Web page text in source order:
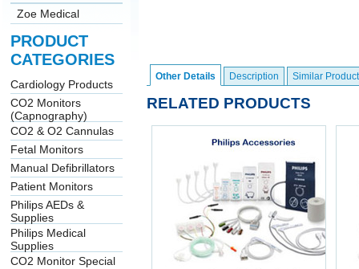
Zoe Medical
PRODUCT
CATEGORIES
Cardiology Products
CO2 Monitors
(Capnography)
CO2 & O2 Cannulas
Fetal Monitors
Manual Defibrillators
Patient Monitors
Philips AEDs &
Supplies
Philips Medical
Supplies
CO2 Monitor Special
Other Details Description Similar
RELATED PRODUCTS